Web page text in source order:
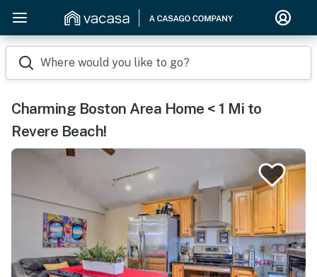
Where would you like to go?
Charming Boston Area Home < 1 Mi to
Revere Beach!